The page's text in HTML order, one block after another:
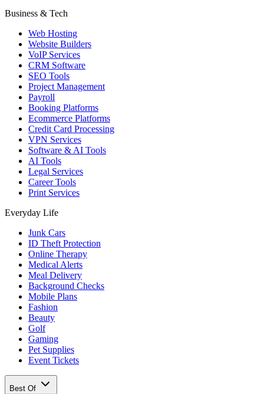
Business & Tech
Web Hosting
Website Builders
VoIP Services
CRM Software
SEO Tools
Project Management
Payroll
Booking Platforms
Ecommerce Platforms
Credit Card Processing
VPN Services
Software & AI Tools
AI Tools
Legal Services
Career Tools
Print Services
Everyday Life
Junk Cars
ID Theft Protection
Online Therapy
Medical Alerts
Meal Delivery
Background Checks
Mobile Plans
Fashion
Beauty
Golf
Gaming
Pet Supplies
Event Tickets
Best Of